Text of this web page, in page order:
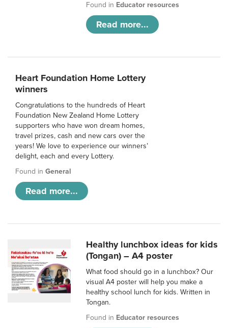
Found in Educator resources
Read more...
Heart Foundation Home Lottery
winners
Congratulations to the hundreds of Heart
Foundation New Zealand Home Lottery
supporters who have won dream homes,
travel prizes, cash and new cars over the
years! We love to experience our winners’
delight, each and every Lottery.
Found in General
Read more...
Healthy lunchbox ideas for kids
(Tongan) – A4 poster
What food should go in a lunchbox? Our
visual A4 poster will help you make a
healthy school lunch for kids. Written in
Tongan.
Found in Educator resources